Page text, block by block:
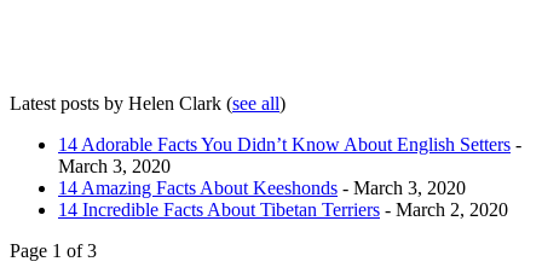
Latest posts by Helen Clark (see all)
14 Adorable Facts You Didn’t Know About English Setters -
March 3, 2020
14 Amazing Facts About Keeshonds - March 3, 2020
14 Incredible Facts About Tibetan Terriers - March 2, 2020
Page 1 of 3